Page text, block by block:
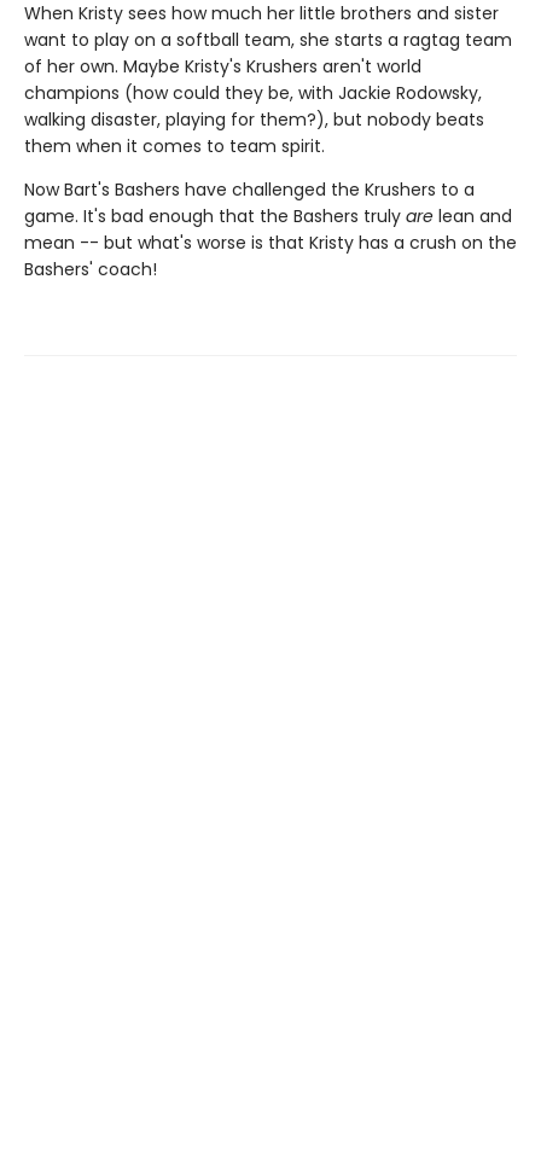
When Kristy sees how much her little brothers and sister
want to play on a softball team, she starts a ragtag team
of her own. Maybe Kristy's Krushers aren't world
champions (how could they be, with Jackie Rodowsky,
walking disaster, playing for them?), but nobody beats
them when it comes to team spirit.
Now Bart's Bashers have challenged the Krushers to a
game. It's bad enough that the Bashers truly are lean and
mean -- but what's worse is that Kristy has a crush on the
Bashers' coach!